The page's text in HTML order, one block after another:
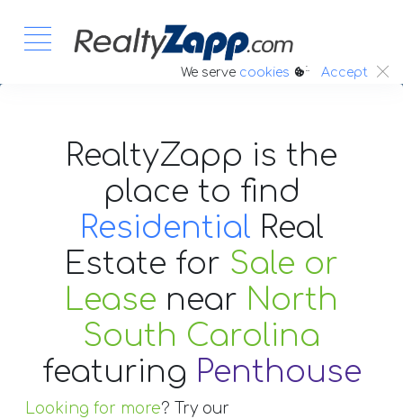
We serve cookies :. Accept
RealtyZapp is the
place to find
Residential Real
Estate for Sale or
Lease near North
South Carolina
featuring Penthouse
Looking for more? Try our